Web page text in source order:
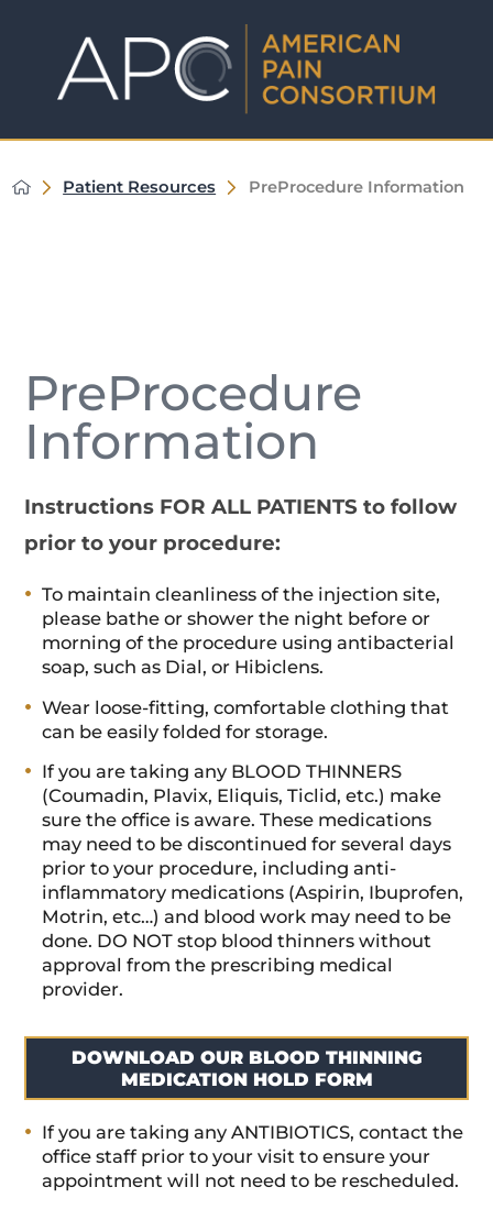
Patient Resources PreProcedure Information
PreProcedure
Information
Instructions FOR ALL PATIENTS to follow
prior to your procedure:
To maintain cleanliness of the injection site,
please bathe or shower the night before or
morning of the procedure using antibacterial
soap, such as Dial, or Hibiclens.
Wear loose-fitting, comfortable clothing that
can be easily folded for storage.
If you are taking any BLOOD THINNERS
(Coumadin, Plavix, Eliquis, Ticlid, etc.) make
sure the office is aware. These medications
may need to be discontinued for several days
prior to your procedure, including anti-
inflammatory medications (Aspirin, Ibuprofen,
Motrin, etc…) and blood work may need to be
done. DO NOT stop blood thinners without
approval from the prescribing medical
provider.
DOWNLOAD OUR BLOOD THINNING
MEDICATION HOLD FORM
If you are taking any ANTIBIOTICS, contact the
office staff prior to your visit to ensure your
appointment will not need to be rescheduled.